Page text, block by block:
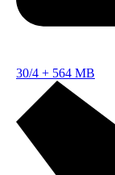
30/4 + 564 MB